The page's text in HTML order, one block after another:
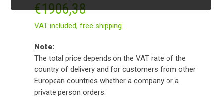
€1906,38
VAT included,free shipping
Note:
The total price depends on the VAT rate of the
country of delivery and for customers from other
European countries whether a company or a
private person orders.